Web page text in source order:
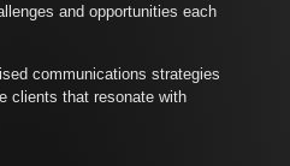
and opportunities each
communications strategies
clients that resonate with